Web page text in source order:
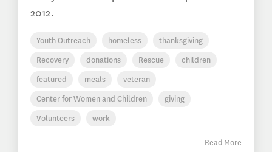
2012.
Youth Outreach homeless
thanksgiving
Recovery
donations Rescue
children
featured
meals
veteran
Center for Women and Children
giving
Volunteers
work
Read More